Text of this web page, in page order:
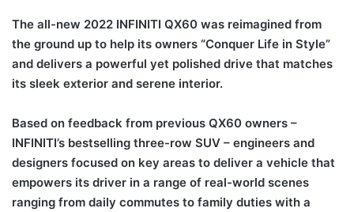
The all-new 2022 INFINITI QX60 was reimagined from
the ground up to help its owners “Conquer Life in Style”
and delivers a powerful yet polished drive that matches
its sleek exterior and serene interior.
Based on feedback from previous QX60 owners –
INFINITI’s bestselling three-row SUV – engineers and
designers focused on key areas to deliver a vehicle that
empowers its driver in a range of real-world scenes
ranging from daily commutes to family duties with a